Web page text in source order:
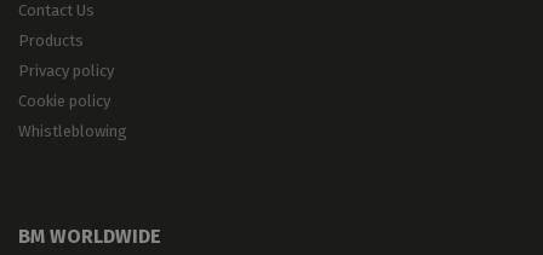
Contact Us
Products
Privacy policy
Cookie policy
Whistleblowing
BM WORLDWIDE